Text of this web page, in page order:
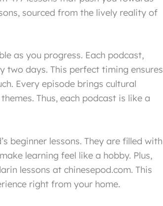
sourced from the lively reality of
as you progress. Each podcast,
two days. This perfect timing ensures
Every episode brings cultural
Thus, each podcast is like a
beginner lessons. They are filled with
learning feel like a hobby. Plus,
lessons at chinesepod.com. This
right from your home.